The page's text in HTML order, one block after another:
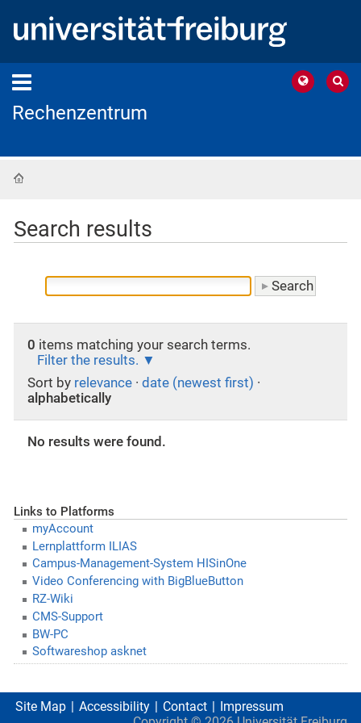
Rechenzentrum
Search results
0 items matching your search terms.
Filter the results.
Sort by relevance · date (newest first) ·
alphabetically
No results were found.
Links to Platforms
myAccount
Lernplattform ILIAS
Campus-Management-System HISinOne
Video Conferencing with BigBlueButton
RZ-Wiki
CMS-Support
BW-PC
Softwareshop asknet
Site Map Accessibility Contact
Impressum